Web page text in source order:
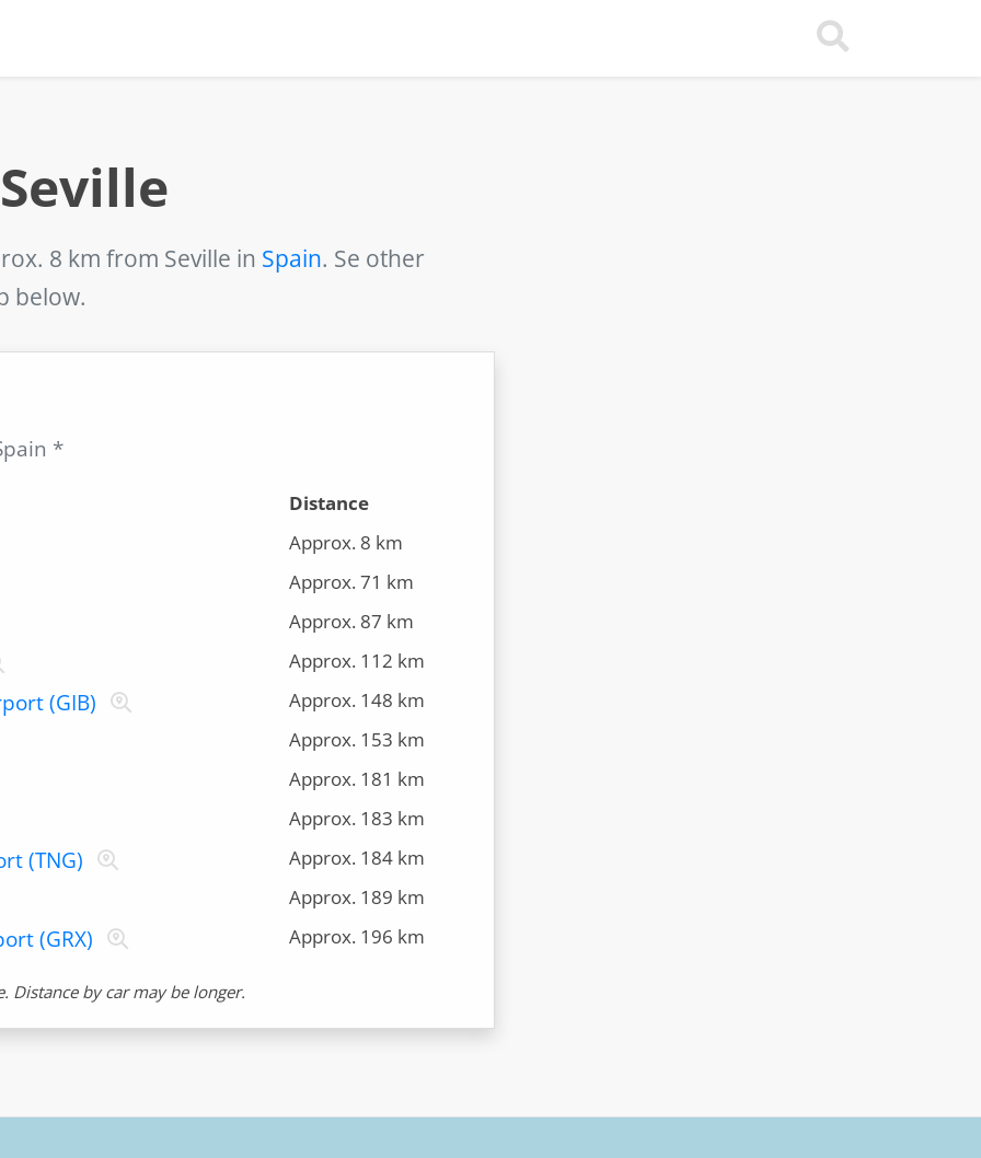
8 km from Seville in Spain. Se other
below.
*
Distance
Approx. 8 km
Approx. 71 km
Approx. 87 km
Approx. 112 km
(GIB)
Approx. 148 km
Approx. 153 km
Approx. 181 km
Approx. 183 km
(TNG)
Approx. 184 km
Approx. 189 km
(GRX) Approx. 196 km
Distance by car may be longer.